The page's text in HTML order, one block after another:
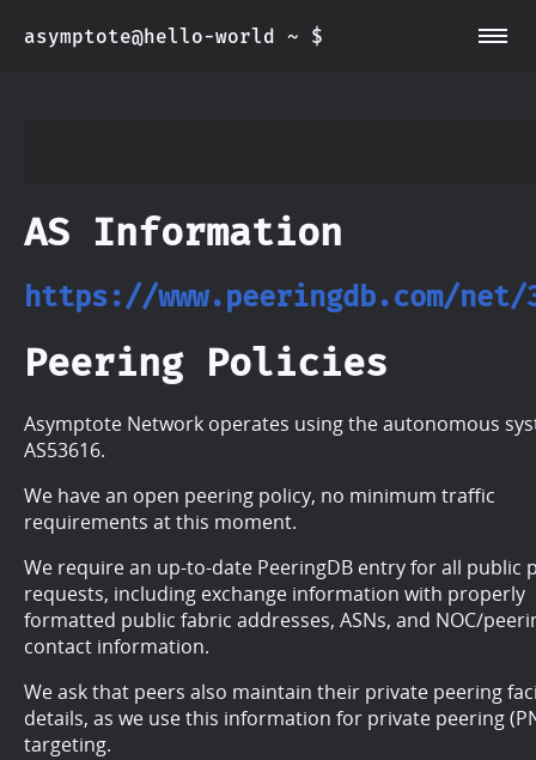
asymptote@hello-world ~ $
~/about
AS Information
https://www.peeringdb.com/net/
Peering Policies
Asymptote Network operates using the autonomous
AS53616.
We have an open peering policy, no minimum traffic
requirements at this moment.
We require an up-to-date PeeringDB entry for all public
requests, including exchange information with properly
formatted public fabric addresses, ASNs, and NOC/
contact information.
We ask that peers also maintain their private peering
details, as we use this information for private peering
targeting.